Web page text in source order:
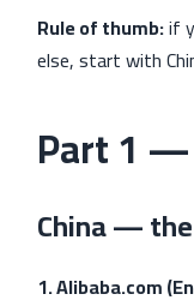
Rule of thumb:if
else, start with
Part 1 —
China —
1. Alibaba.com